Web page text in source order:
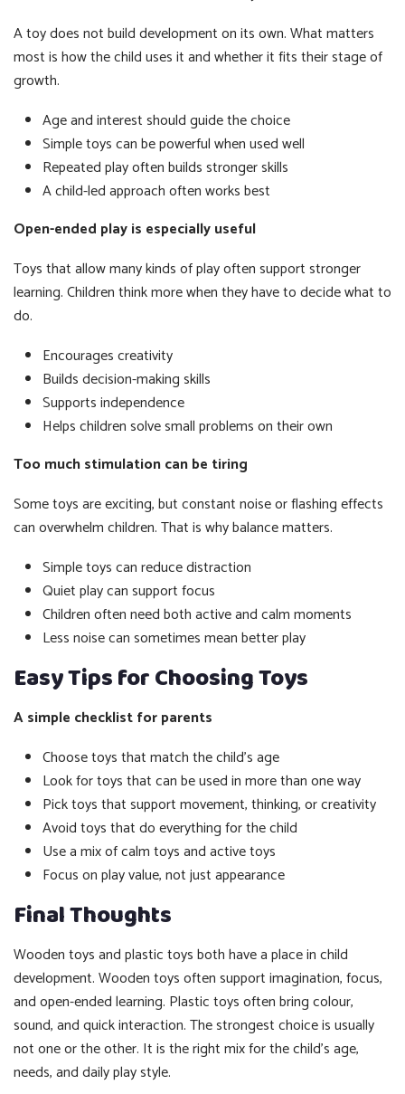
A toy does not build development on its own. What matters
most is how the child uses it and whether it fits their stage of
growth.
Age and interest should guide the choice
Simple toys can be powerful when used well
Repeated play often builds stronger skills
A child-led approach often works best
Open-ended play is especially useful
Toys that allow many kinds of play often support stronger
learning. Children think more when they have to decide what to
do.
Encourages creativity
Builds decision-making skills
Supports independence
Helps children solve small problems on their own
Too much stimulation can be tiring
Some toys are exciting, but constant noise or flashing effects
can overwhelm children. That is why balance matters.
Simple toys can reduce distraction
Quiet play can support focus
Children often need both active and calm moments
Less noise can sometimes mean better play
Easy Tips for Choosing Toys
A simple checklist for parents
Choose toys that match the child’s age
Look for toys that can be used in more than one way
Pick toys that support movement, thinking, or creativity
Avoid toys that do everything for the child
Use a mix of calm toys and active toys
Focus on play value, not just appearance
Final Thoughts
Wooden toys and plastic toys both have a place in child
development. Wooden toys often support imagination, focus,
and open-ended learning. Plastic toys often bring colour,
sound, and quick interaction. The strongest choice is usually
not one or the other. It is the right mix for the child’s age,
needs, and daily play style.